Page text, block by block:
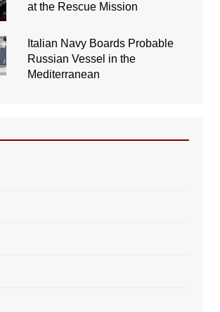
at the Rescue Mission
Italian Navy Boards Probable
Russian Vessel in the
Mediterranean